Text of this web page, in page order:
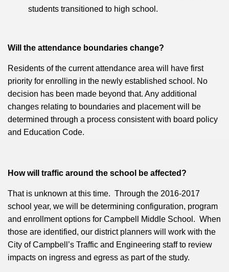
students transitioned to high school.
Will the attendance boundaries change?
Residents of the current attendance area will have first
priority for enrolling in the newly established school. No
decision has been made beyond that. Any additional
changes relating to boundaries and placement will be
determined through a process consistent with board policy
and Education Code.
How will traffic around the school be affected?
That is unknown at this time. Through the 2016-2017
school year, we will be determining configuration, program
and enrollment options for Campbell Middle School. When
those are identified, our district planners will work with the
City of Campbell’s Traffic and Engineering staff to review
impacts on ingress and egress as part of the study.